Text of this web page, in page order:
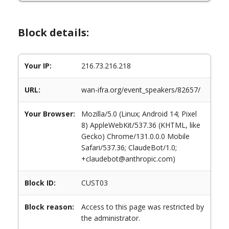
Block details:
Your IP: 216.73.216.218
URL: wan-ifra.org/event_speakers/82657/
Your Browser:
Mozilla/5.0 (Linux; Android 14; Pixel
8) AppleWebKit/537.36 (KHTML, like
Gecko) Chrome/131.0.0.0 Mobile
Safari/537.36; ClaudeBot/1.0;
+claudebot@anthropic.com)
Block ID: CUST03
Block reason:
Access to this page was restricted by
the administrator.